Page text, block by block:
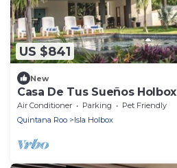
US $841
New
Casa De Tus Sueños Holbox
Air Conditioner Parking
Pet Friendly
Quintana Roo
Isla Holbox